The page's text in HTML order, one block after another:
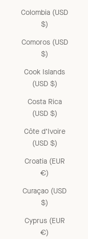
Colombia (USD
$)
Comoros (USD
$)
Cook Islands
(USD $)
Costa Rica
(USD $)
Côte d’Ivoire
(USD $)
Croatia (EUR
€)
Curaçao (USD
$)
Cyprus (EUR
€)